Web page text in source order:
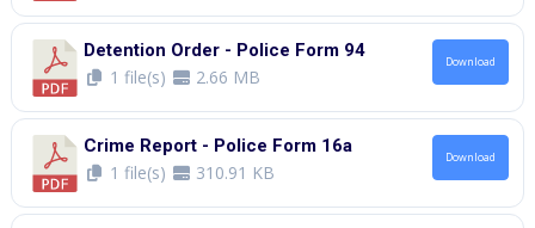
Detention Order - Police Form 94
1 file(s) 2.66 MB
Download
Crime Report - Police Form 16a
1 file(s) 310.91 KB
Download